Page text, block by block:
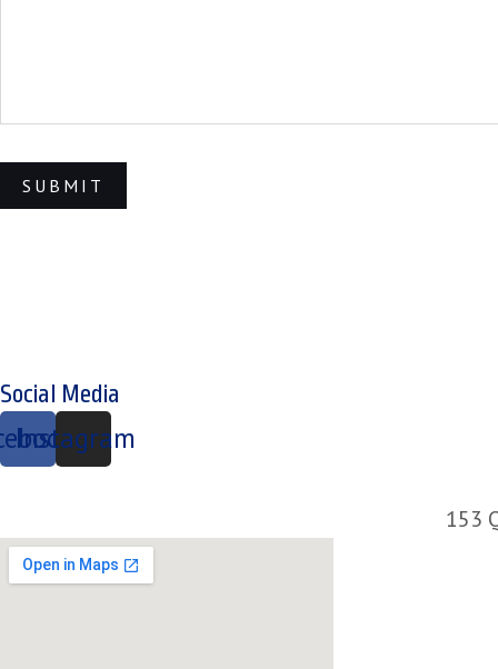
Social Media
Instagram
153